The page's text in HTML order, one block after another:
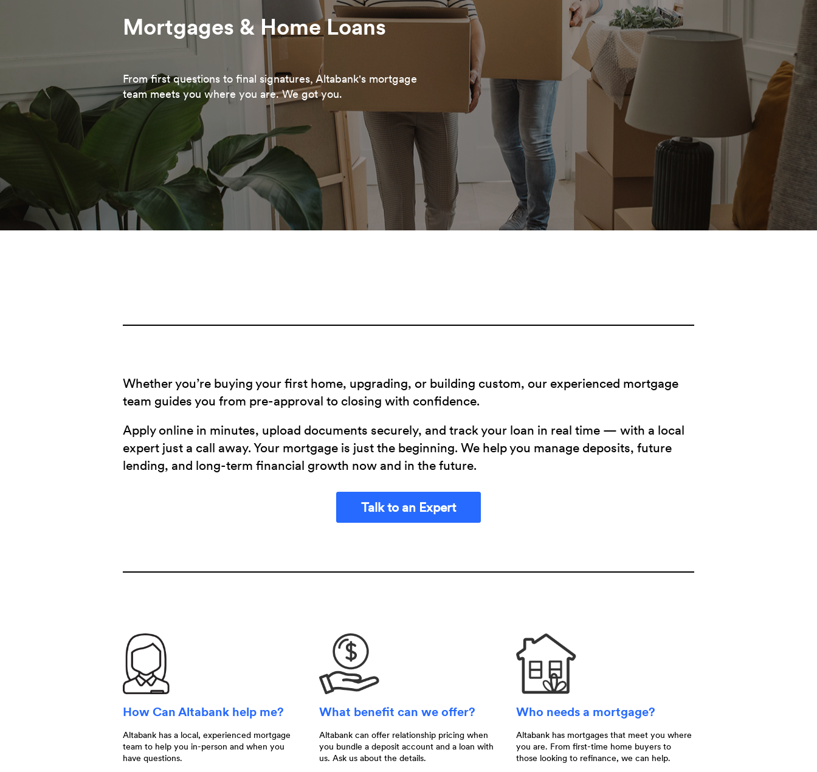
Mortgages & Home Loans
From first questions to final signatures, Altabank's mortgage
team meets you where you are. We got you.
Whether you’re buying your first home, upgrading, or building custom, our experienced mortgage
team guides you from pre-approval to closing with confidence.
Apply online in minutes, upload documents securely, and track your loan in real time — with a local
expert just a call away. Your mortgage is just the beginning. We help you manage deposits, future
lending, and long-term financial growth now and in the future.
Talk to an Expert
How Can Altabank help me?
Altabank has a local, experienced mortgage
team to help you in-person and when you
have questions.
What benefit can we offer?
Altabank can offer relationship pricing when
you bundle a deposit account and a loan with
us. Ask us about the details.
Who needs a mortgage?
Altabank has mortgages that meet you where
you are. From first-time home buyers to
those looking to refinance, we can help.